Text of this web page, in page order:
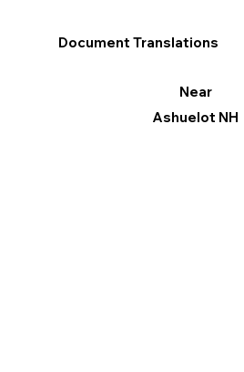
Document Translations
Near
Ashuelot NH